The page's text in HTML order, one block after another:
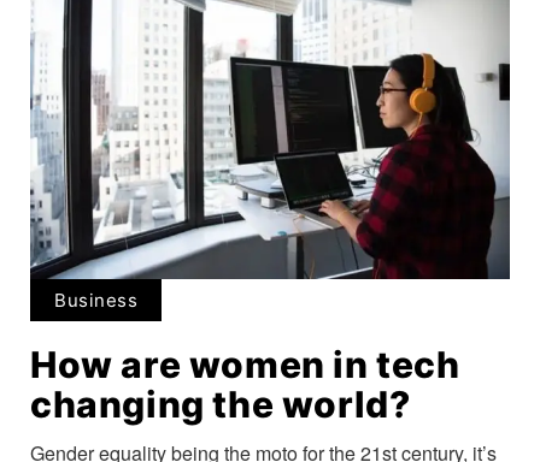
Business
How are women in tech
changing the world?
Gender equality being the moto for the 21st century, it’s